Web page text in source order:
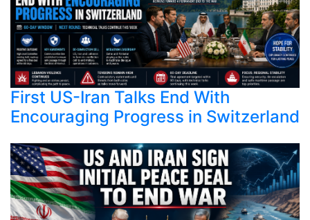
First US-Iran Talks End With
Encouraging Progress in Switzerland